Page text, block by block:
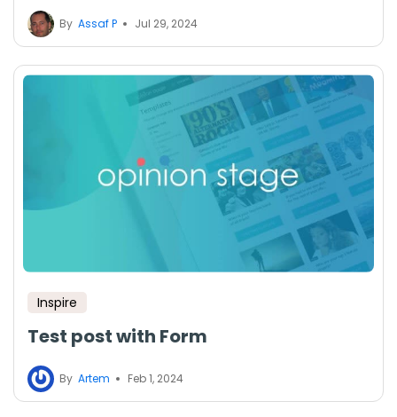
By Assaf P Jul 29, 2024
Inspire
Test post with Form
By Artem Feb 1, 2024